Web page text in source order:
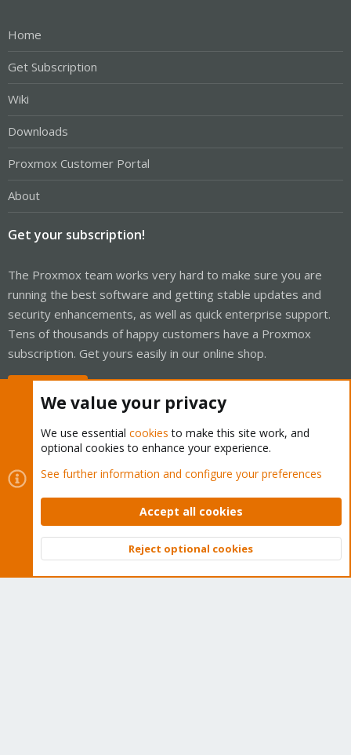
Home
Get Subscription
Wiki
Downloads
Proxmox Customer Portal
About
Get your subscription!
The Proxmox team works very hard to make sure you are
running the best software and getting stable updates and
security enhancements, as well as quick enterprise support.
Tens of thousands of happy customers have a Proxmox
subscription. Get yours easily in our online shop.
Cookies
Proxmox Support Forum - Light Mode
Contact us
Terms and rules Privacy policy Help Home
Community platform by XenForo © 2010-2026 XenForo Ltd.
Top
We value your privacy
We use essential cookies to make this site work, and
optional cookies to enhance your experience.
See further information and configure your preferences
Accept all cookies
Reject optional cookies